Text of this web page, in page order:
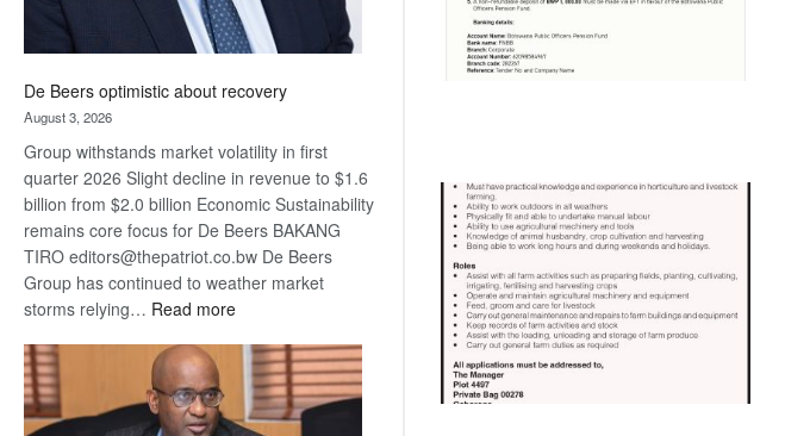
De Beers optimistic about recovery
August 3, 2026
Group withstands market volatility in first
quarter 2026 Slight decline in revenue to $1.6
billion from $2.0 billion Economic Sustainability
remains core focus for De Beers BAKANG
TIRO editors@thepatriot.co.bw De Beers
Group has continued to weather market
storms relying… Read more:
Beers
optimistic
about